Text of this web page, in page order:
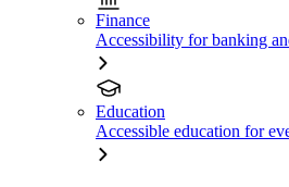
Finance
Accessibility for banking
Education
Accessible education for